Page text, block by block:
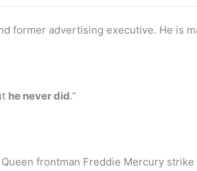
former advertising executive. He is
he never did.”
frontman Freddie Mercury